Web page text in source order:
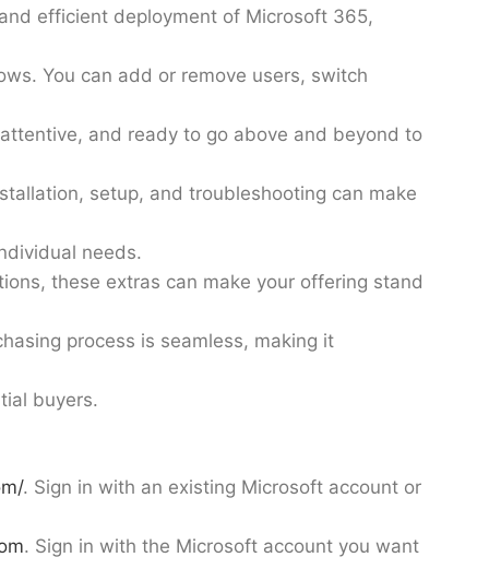
efficient deployment of Microsoft 365,
You can add or remove users, switch
and ready to go above and beyond to
setup, and troubleshooting can make
needs.
these extras can make your offering stand
process is seamless, making it
buyers.
. Sign in with an existing Microsoft account or
. Sign in with the Microsoft account you want